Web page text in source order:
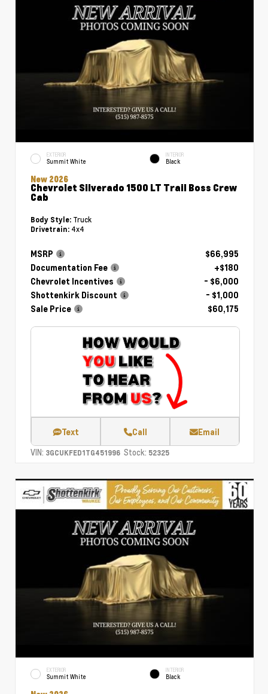
EXTERIOR
Summit White
INTERIOR
Black
New 2026
Chevrolet Silverado 1500 LT Trail Boss Crew
Cab
Body Style: Truck
Drivetrain: 4x4
MSRP
$66,995
Documentation Fee
+$180
Chevrolet Incentives
- $6,000
Shottenkirk Discount
- $1,000
Sale Price
$60,175
Text Call Email
VIN: 3GCUKFED1TG451996 Stock: 52325
EXTERIOR
Summit White
INTERIOR
Black